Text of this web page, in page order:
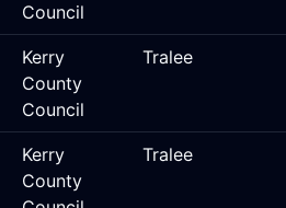
Council
Kerry
County
Council
Tralee
Kerry
County
Tralee